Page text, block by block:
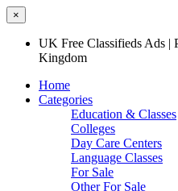
×
UK Free Classifieds Ads |
Kingdom
Home
Categories
Education & Classes
Colleges
Day Care Centers
Language Classes
For Sale
Other For Sale